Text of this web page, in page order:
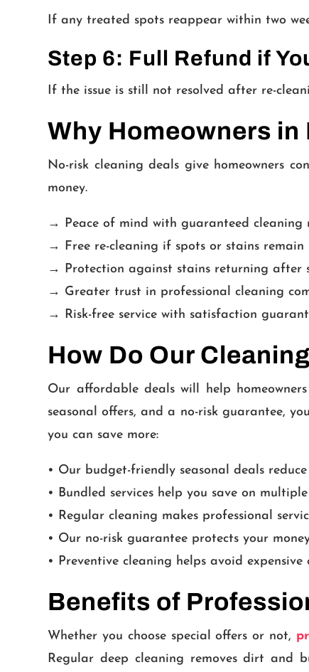
If any treated spots reappear within two
Step 6: Full Refund if
If the issue is still not resolved after re-
Why Homeowners
No-risk cleaning deals give homeowners
money.
→ Peace of mind with guaranteed cleaning
→ Free re-cleaning if spots or stains remain
→ Protection against stains returning after
→ Greater trust in professional cleaning
→ Risk-free service with satisfaction
How Do Our
Our affordable deals will help
seasonal offers, and a no-risk guarantee,
you can save more:
• Our budget-friendly seasonal deals
• Bundled services help you save on
• Regular cleaning makes professional
• Our no-risk guarantee protects your
• Preventive cleaning helps avoid expensive
Benefits of
Whether you choose special offers or not,
Regular deep cleaning removes dirt and